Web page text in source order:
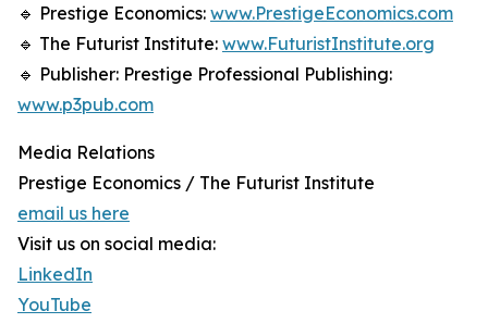
🔹 Prestige Economics: www.PrestigeEconomics.com
🔹 The Futurist Institute: www.FuturistInstitute.org
🔹 Publisher: Prestige Professional Publishing:
www.p3pub.com
Media Relations
Prestige Economics / The Futurist Institute
email us here
Visit us on social media:
LinkedIn
YouTube